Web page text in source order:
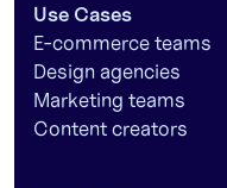
Use Cases
E-commerce teams
Design agencies
Marketing teams
Content creators